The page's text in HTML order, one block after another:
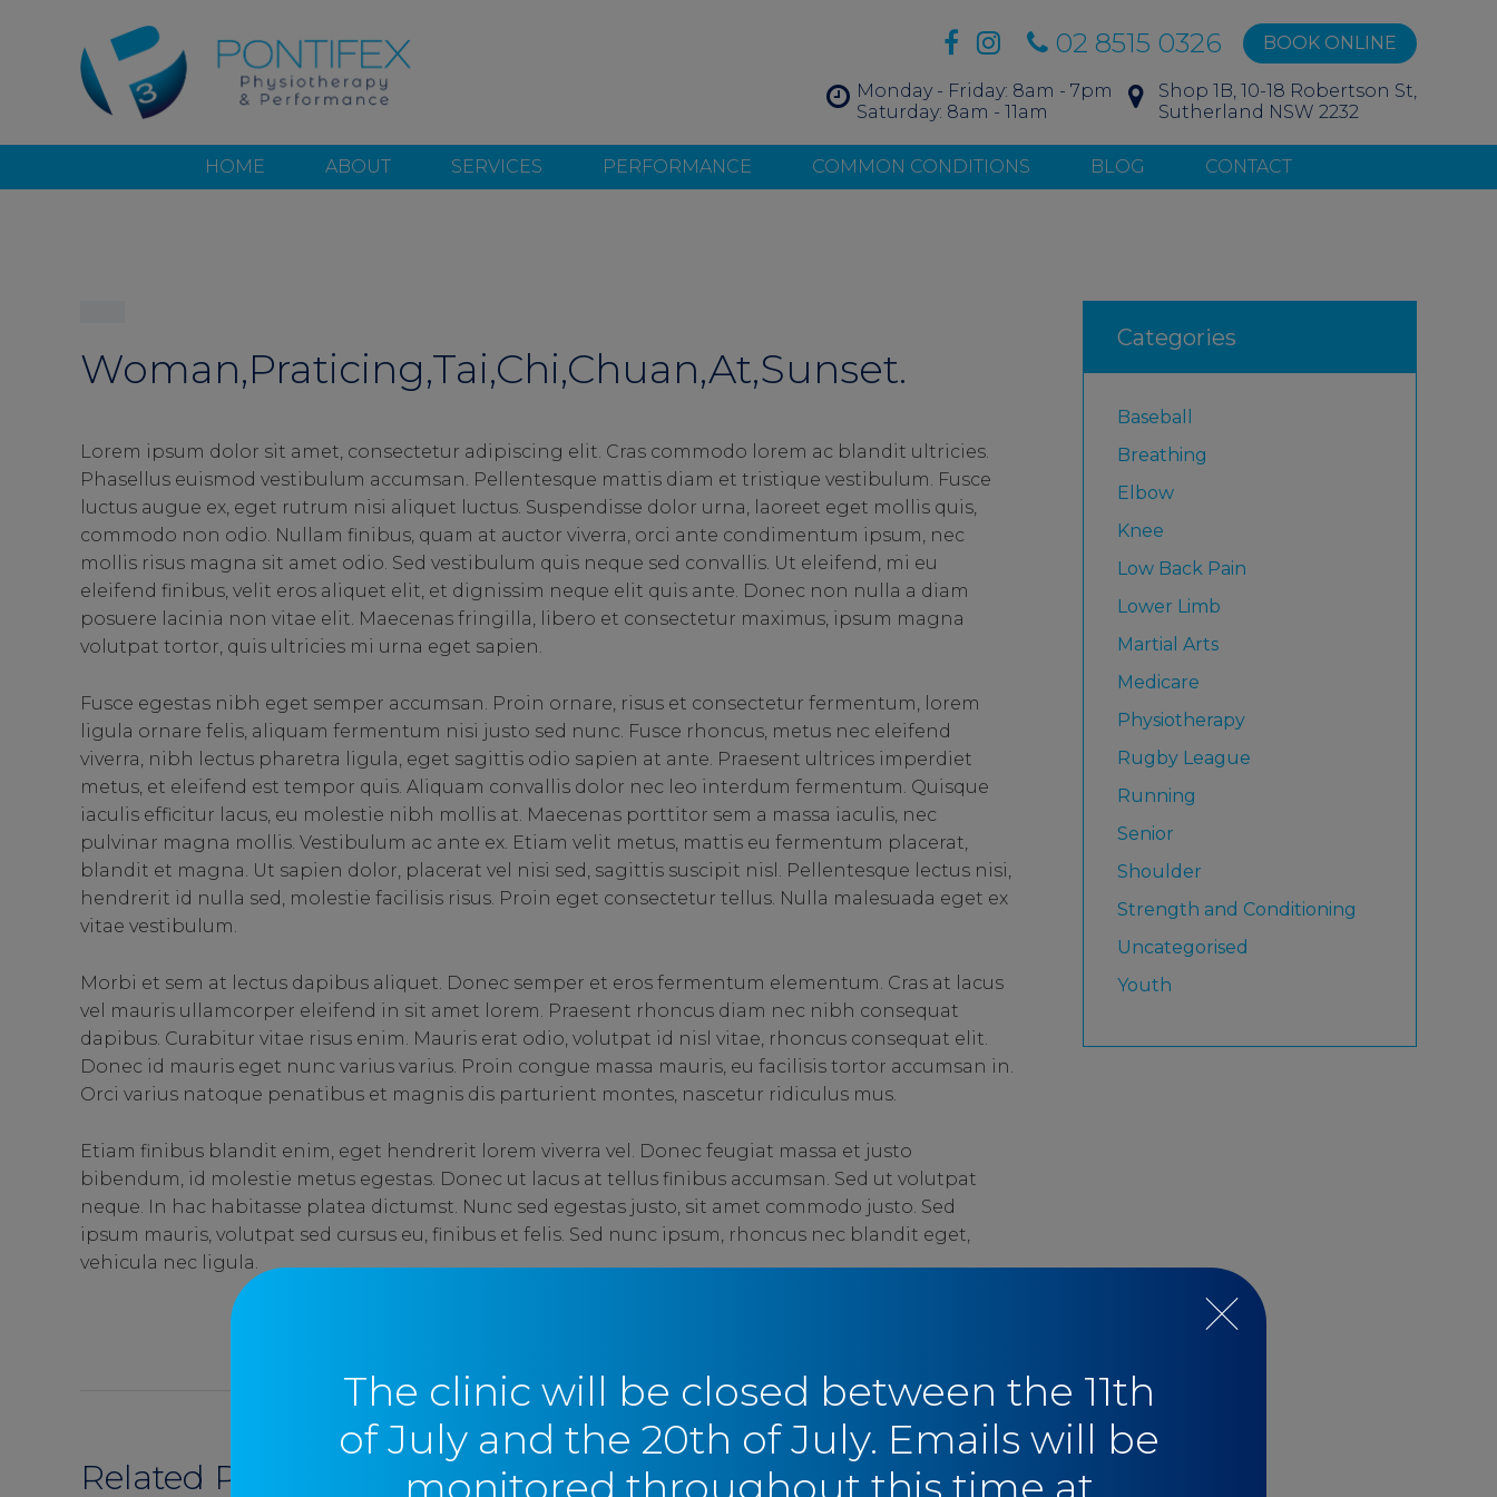
The clinic will be closed between the 11th
of July and the 20th of July. Emails will be
02 8515 0326 BOOK ONLINE
Monday - Friday: 8am - 7pm
Saturday: 8am - 11am
Shop 1B, 10-18 Robertson St,
Sutherland NSW 2232
HOME ABOUT SERVICES PERFORMANCE COMMON CONDITIONS BLOG CONTACT
Woman,Praticing,Tai,Chi,Chuan,At,Sunset.
Lorem ipsum dolor sit amet, consectetur adipiscing elit. Cras commodo lorem ac blandit ultricies.
Phasellus euismod vestibulum accumsan. Pellentesque mattis diam et tristique vestibulum. Fusce
luctus augue ex, eget rutrum nisi aliquet luctus. Suspendisse dolor urna, laoreet eget mollis quis,
commodo non odio. Nullam finibus, quam at auctor viverra, orci ante condimentum ipsum, nec
mollis risus magna sit amet odio. Sed vestibulum quis neque sed convallis. Ut eleifend, mi eu
eleifend finibus, velit eros aliquet elit, et dignissim neque elit quis ante. Donec non nulla a diam
posuere lacinia non vitae elit. Maecenas fringilla, libero et consectetur maximus, ipsum magna
volutpat tortor, quis ultricies mi urna eget sapien.
Fusce egestas nibh eget semper accumsan. Proin ornare, risus et consectetur fermentum, lorem
ligula ornare felis, aliquam fermentum nisi justo sed nunc. Fusce rhoncus, metus nec eleifend
viverra, nibh lectus pharetra ligula, eget sagittis odio sapien at ante. Praesent ultrices imperdiet
metus, et eleifend est tempor quis. Aliquam convallis dolor nec leo interdum fermentum. Quisque
iaculis efficitur lacus, eu molestie nibh mollis at. Maecenas porttitor sem a massa iaculis, nec
pulvinar magna mollis. Vestibulum ac ante ex. Etiam velit metus, mattis eu fermentum placerat,
blandit et magna. Ut sapien dolor, placerat vel nisi sed, sagittis suscipit nisl. Pellentesque lectus nisi,
hendrerit id nulla sed, molestie facilisis risus. Proin eget consectetur tellus. Nulla malesuada eget ex
vitae vestibulum.
Morbi et sem at lectus dapibus aliquet. Donec semper et eros fermentum elementum. Cras at lacus
vel mauris ullamcorper eleifend in sit amet lorem. Praesent rhoncus diam nec nibh consequat
dapibus. Curabitur vitae risus enim. Mauris erat odio, volutpat id nisl vitae, rhoncus consequat elit.
Donec id mauris eget nunc varius varius. Proin congue massa mauris, eu facilisis tortor accumsan in.
Orci varius natoque penatibus et magnis dis parturient montes, nascetur ridiculus mus.
Etiam finibus blandit enim, eget hendrerit lorem viverra vel. Donec feugiat massa et justo
bibendum, id molestie metus egestas. Donec ut lacus at tellus finibus accumsan. Sed ut volutpat
neque. In hac habitasse platea dictumst. Nunc sed egestas justo, sit amet commodo justo. Sed
ipsum mauris, volutpat sed cursus eu, finibus et felis. Sed nunc ipsum, rhoncus nec blandit eget,
vehicula nec ligula.
Related Posts
Categories
Baseball
Breathing
Elbow
Knee
Low Back Pain
Lower Limb
Martial Arts
Medicare
Physiotherapy
Rugby League
Running
Senior
Shoulder
Strength and Conditioning
Uncategorised
Youth